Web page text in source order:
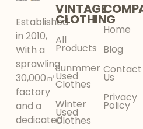
Established
in 2010,
With a
sprawling
30,000㎡
factory
and a
dedicated
VINTAGE
CLOTHING
All
Products
Sunmmer
Used
Clothes
Winter
Used
Clothes
Home
Blog
Contact
Us
Privacy
Policy